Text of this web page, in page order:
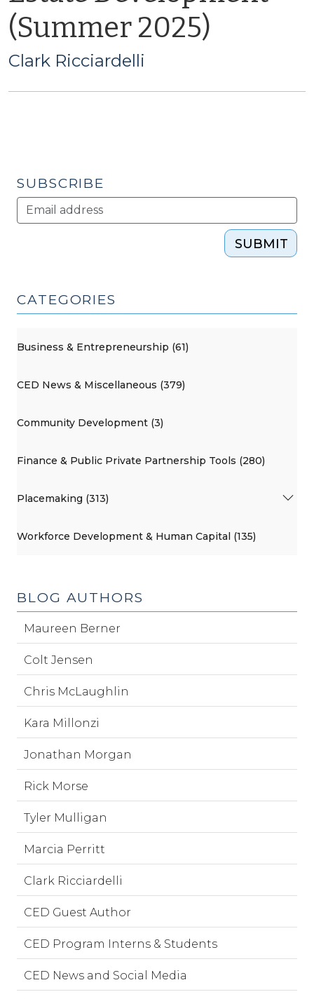
(Summer 2025)
Clark Ricciardelli
SUBSCRIBE
SUBMIT
CATEGORIES
Business & Entrepreneurship (61)
CED News & Miscellaneous (379)
Community Development (3)
Finance & Public Private Partnership Tools (280)
Placemaking (313)
Workforce Development & Human Capital (135)
BLOG AUTHORS
Maureen Berner
Colt Jensen
Chris McLaughlin
Kara Millonzi
Jonathan Morgan
Rick Morse
Tyler Mulligan
Marcia Perritt
Clark Ricciardelli
CED Guest Author
CED Program Interns & Students
CED News and Social Media